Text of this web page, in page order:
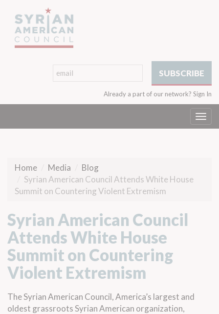
Already a part of our network? Sign In
Home Media
Blog
Syrian American Council Attends White House
Summit on Countering Violent Extremism
Syrian American Council
Attends White House
Summit on Countering
Violent Extremism
The Syrian American Council, America’s largest and
oldest grassroots Syrian American organization,